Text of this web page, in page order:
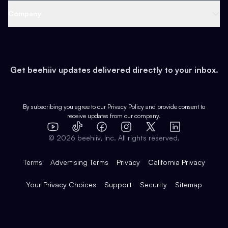
Earn
Web 3 & Crypto
Health & Fitness
Pop Culture
Expert Directory
Case Studies
Product Overview
Integrations
Get beehiiv updates delivered directly to your inbox.
By subscribing you agree to our Privacy Policy and provide consent to
receive updates from our company.
YouTube
TikTok FacebookInstagram
X
LinkedIn
© 2026 beehiiv, Inc. All rights reserved.
Terms Advertising Terms Privacy California Privacy
Your Privacy Choices Support Security Sitemap